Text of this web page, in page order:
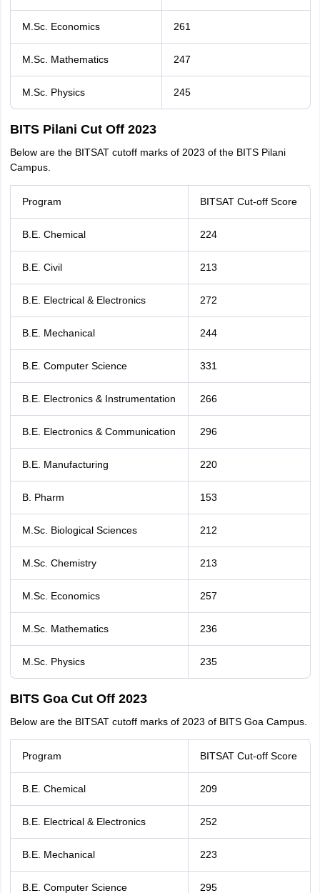
M.Sc. Economics 261
M.Sc. Mathematics 247
M.Sc. Physics 245
BITS Pilani Cut Off 2023
Below are the BITSAT cutoff marks of 2023 of the BITS Pilani
Campus.
Program BITSAT Cut-off Score
B.E. Chemical 224
B.E. Civil 213
B.E. Electrical & Electronics 272
B.E. Mechanical 244
B.E. Computer Science 331
B.E. Electronics & Instrumentation 266
B.E. Electronics & Communication 296
B.E. Manufacturing 220
B. Pharm 153
M.Sc. Biological Sciences 212
M.Sc. Chemistry 213
M.Sc. Economics 257
M.Sc. Mathematics 236
M.Sc. Physics 235
BITS Goa Cut Off 2023
Below are the BITSAT cutoff marks of 2023 of BITS Goa Campus.
Program BITSAT Cut-off Score
B.E. Chemical 209
B.E. Electrical & Electronics 252
B.E. Mechanical 223
B.E. Computer Science 295